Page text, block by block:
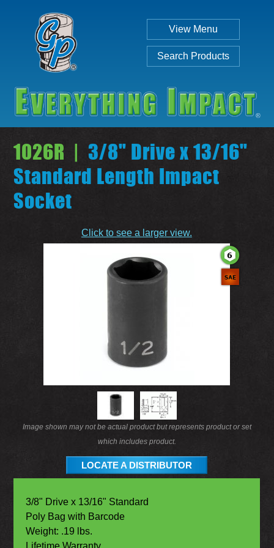
View Menu
Search Products
SEARCH
1026R | 3/8" Drive x 13/16"
Standard Length Impact
Socket
Click to see a larger view.
Image shown may not be actual product but represents product or set
which includes product.
LOCATE A DISTRIBUTOR
3/8" Drive x 13/16" Standard
Poly Bag with Barcode
Weight: .19 lbs.
Lifetime Warranty